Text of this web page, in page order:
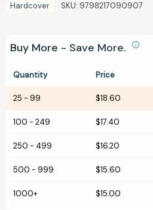
Hardcover SKU: 9798217090907
Buy More - Save More.
Quantity Price
25 - 99 $18.60
100 - 249 $17.40
250 - 499 $16.20
500 - 999 $15.60
1000+ $15.00